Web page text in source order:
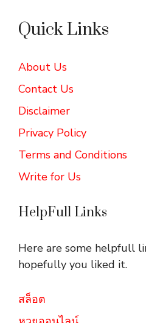
Quick Links
About Us
Contact Us
Disclaimer
Privacy Policy
Terms and Conditions
Write for Us
HelpFull Links
Here are some helpfull
hopefully you liked it.
สล็อต